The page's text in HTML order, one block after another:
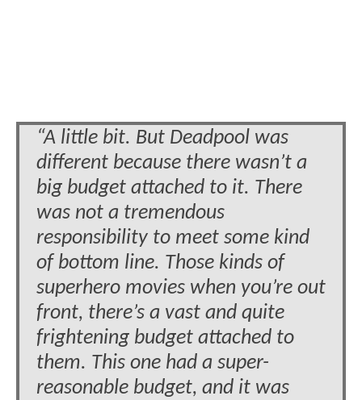
“A little bit. But Deadpool was
different because there wasn’t a
big budget attached to it. There
was not a tremendous
responsibility to meet some kind
of bottom line. Those kinds of
superhero movies when you’re out
front, there’s a vast and quite
frightening budget attached to
them. This one had a super-
reasonable budget, and it was